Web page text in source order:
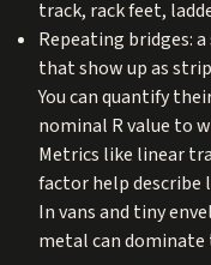
track, rack feet,
Repeating bridges:
that show up as
You can quantify
nominal R value to
Metrics like linear
factor help describe
In vans and tiny
metal can dominate